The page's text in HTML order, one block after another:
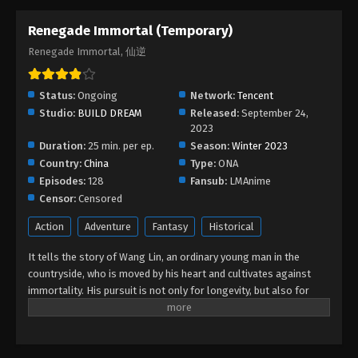
Renegade Immortal Episode 130
Eps 130 - Renegade Immortal Episode 130 - March
Renegade Immortal Episode 129
Eps 129 - Renegade Immortal Episode 129 - March
4, 2026
Renegade Immortal Episode 128
Eps 128 - Renegade Immortal Episode 128 -
February 19, 2026
Renegade Immortal Episode 127
Eps 127 - Renegade Immortal Episode 127 -
February 11, 2026
Renegade Immortal (Temporary)
Renegade Immortal, 仙逆
Status: Ongoing Network: Tencent
Studio: BUILD DREAM Released: September 24,
2023
Duration: 25 min. per ep. Season: Winter 2023
Country: China Type: ONA
Episodes: 128 Fansub: LMAnime
Censor: Censored
Action Adventure Fantasy Historical
It tells the story of Wang Lin, an ordinary young man in the
countryside, who is moved by his heart and cultivates against
immortality. His pursuit is not only for longevity, but also for
getting rid of the ants behind it. He firmly believed in human